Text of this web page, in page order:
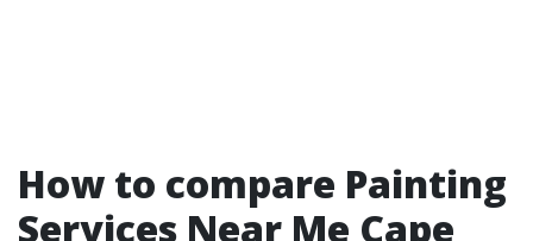
How to compare Painting
Services Near Me Cape